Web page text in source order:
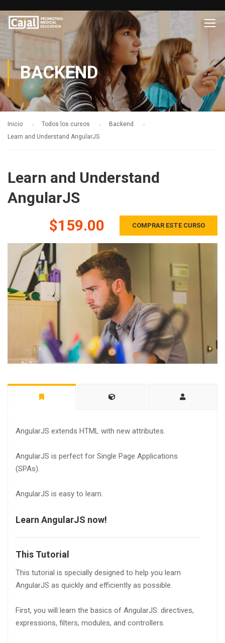
BACKEND
Inicio Todos los cursos
Backend
Learn and Understand AngularJS
Learn and Understand
AngularJS
$159.00
COMPRAR ESTE CURSO
AngularJS extends HTML with new attributes.
AngularJS is perfect for Single Page Applications
(SPAs).
AngularJS is easy to learn.
Learn AngularJS now!
This Tutorial
This tutorial is specially designed to help you learn
AngularJS as quickly and efficiently as possible.
First, you will learn the basics of AngularJS: directives,
expressions, filters, modules, and controllers.